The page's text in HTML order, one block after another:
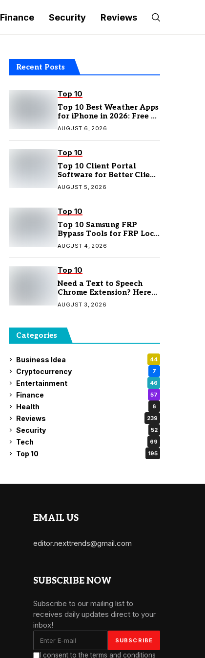
Finance Security Reviews
Recent Posts
Top 10
Top 10 Best Weather Apps
for iPhone in 2026: Free &
Paid Options
AUGUST 6, 2026
Top 10
Top 10 Client Portal
Software for Better Client
Management
AUGUST 5, 2026
Top 10
Top 10 Samsung FRP
Bypass Tools for FRP Lock
Removal
AUGUST 4, 2026
Top 10
Need a Text to Speech
Chrome Extension? Here
Are 7 Top Picks
AUGUST 3, 2026
Categories
Business Idea 44
Cryptocurrency 7
Entertainment 46
Finance 57
Health 6
Reviews 239
Security 52
Tech 69
Top 10 195
EMAIL US
editor.nexttrends@gmail.com
SUBSCRIBE NOW
Subscribe to our mailing list to
receives daily updates direct to your
inbox!
I consent to the terms and conditions